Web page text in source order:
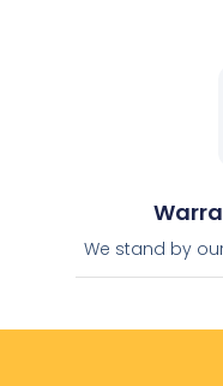
We stand by